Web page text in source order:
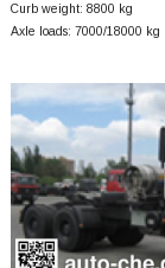
Curb weight: 8800 kg
Axle loads: 7000/18000 kg